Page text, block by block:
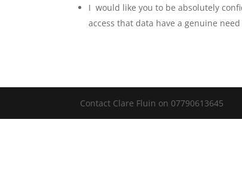
I would like you to be absolutely
access that data have a genuine
Contact Clare Fluin on 07790613645